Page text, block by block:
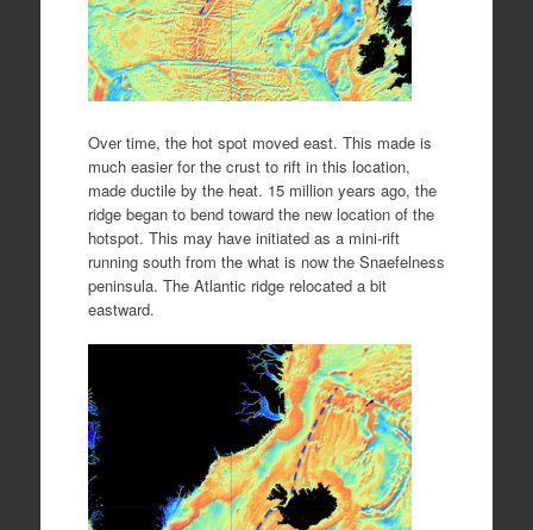
Over time, the hot spot moved east. This made is
much easier for the crust to rift in this location,
made ductile by the heat. 15 million years ago, the
ridge began to bend toward the new location of the
hotspot. This may have initiated as a mini-rift
running south from the what is now the Snaefelness
peninsula. The Atlantic ridge relocated a bit
eastward.